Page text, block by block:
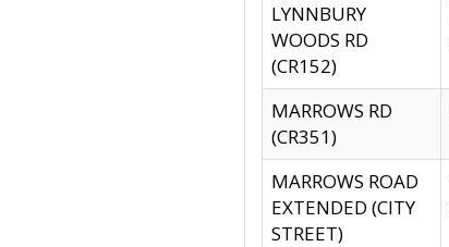
LYNNBURY
WOODS RD
(CR152)
MARROWS RD
(CR351)
MARROWS ROAD
EXTENDED (CITY
STREET)